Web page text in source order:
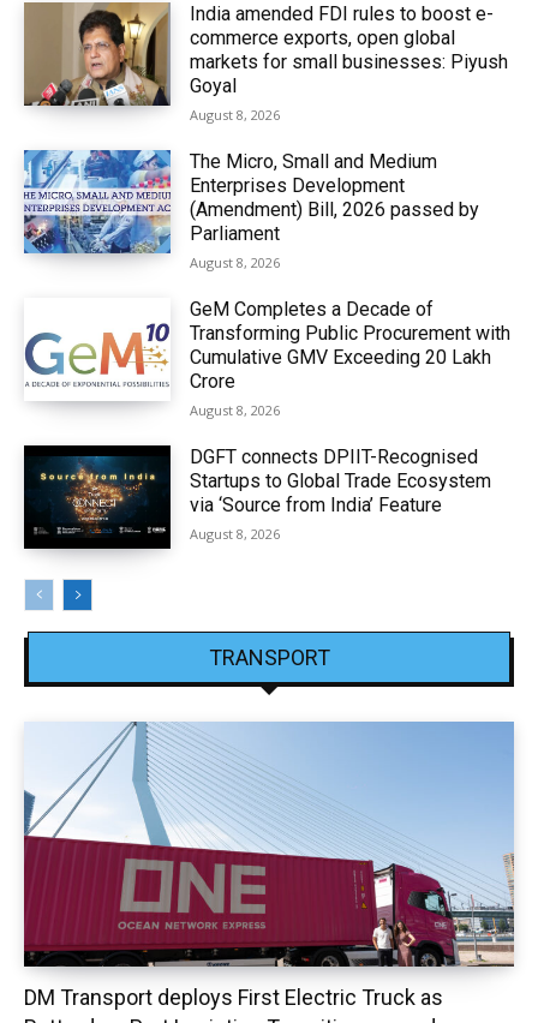
India amended FDI rules to boost e-
commerce exports, open global
markets for small businesses: Piyush
Goyal
August 8, 2026
The Micro, Small and Medium
Enterprises Development
(Amendment) Bill, 2026 passed by
Parliament
August 8, 2026
GeM Completes a Decade of
Transforming Public Procurement with
Cumulative GMV Exceeding ₹20 Lakh
Crore
August 8, 2026
DGFT connects DPIIT-Recognised
Startups to Global Trade Ecosystem
via ‘Source from India’ Feature
August 8, 2026
TRANSPORT
DM Transport deploys First Electric Truck as